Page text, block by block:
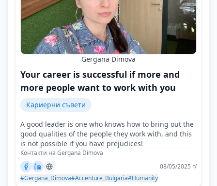
Gergana Dimova
Your career is successful if more and
more people want to work with you
Кариерни съвети
A good leader is one who knows how to bring out the
good qualities of the people they work with, and this
is not possible if you have prejudices!
Контакти на Gergana Dimova
08/05/2025 г/
#Gergana_Dimova#Accenture_Bulgaria#Humanity